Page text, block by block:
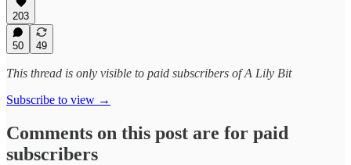
203
50 49
This thread is only visible to paid subscribers of A Lily Bit
Subscribe to view →
Comments on this post are for paid
subscribers